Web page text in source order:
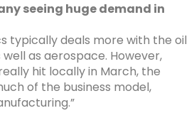
seeing huge demand in
typically deals more with the oil
as aerospace. However,
hit locally in March, the
of the business model,